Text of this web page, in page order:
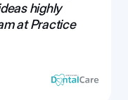
highly
at Practice